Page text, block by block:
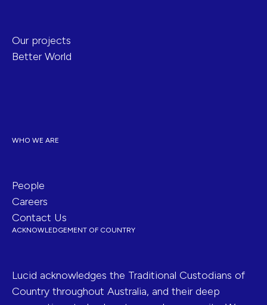
ACKNOWLEDGEMENT OF COUNTRY
Lucid acknowledges the Traditional Custodians of
Country throughout Australia, and their deep
Our projects
Better World
WHO WE ARE
People
Careers
Contact Us